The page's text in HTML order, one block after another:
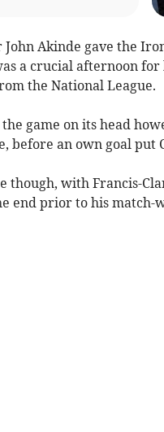
Akinde gave the
a crucial afternoon
the National League.
game on its head
before an own goal
though, with Francis-
end prior to his match-